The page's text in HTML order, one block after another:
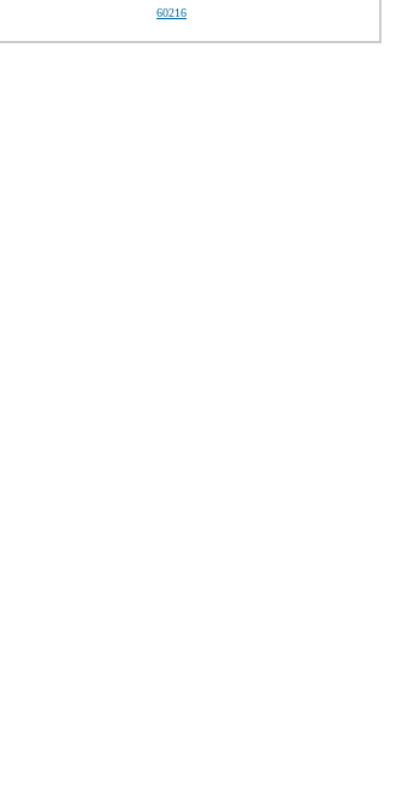
60216